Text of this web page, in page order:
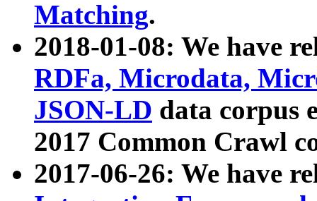
Matching.
2018-01-08: We have
RDFa, Microdata,
JSON-LD data corpus
2017 Common Crawl
2017-06-26: We have